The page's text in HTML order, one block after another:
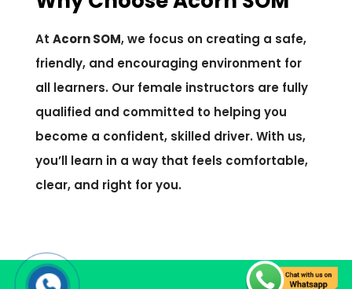
At Acorn SOM, we focus on creating a safe,
friendly, and encouraging environment for
all learners. Our female instructors are fully
qualified and committed to helping you
become a confident, skilled driver. With us,
you’ll learn in a way that feels comfortable,
clear, and right for you.